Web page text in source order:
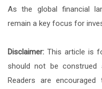
As the global financial
remain a key focus for
Disclaimer: This article is
should not be construed
Readers are